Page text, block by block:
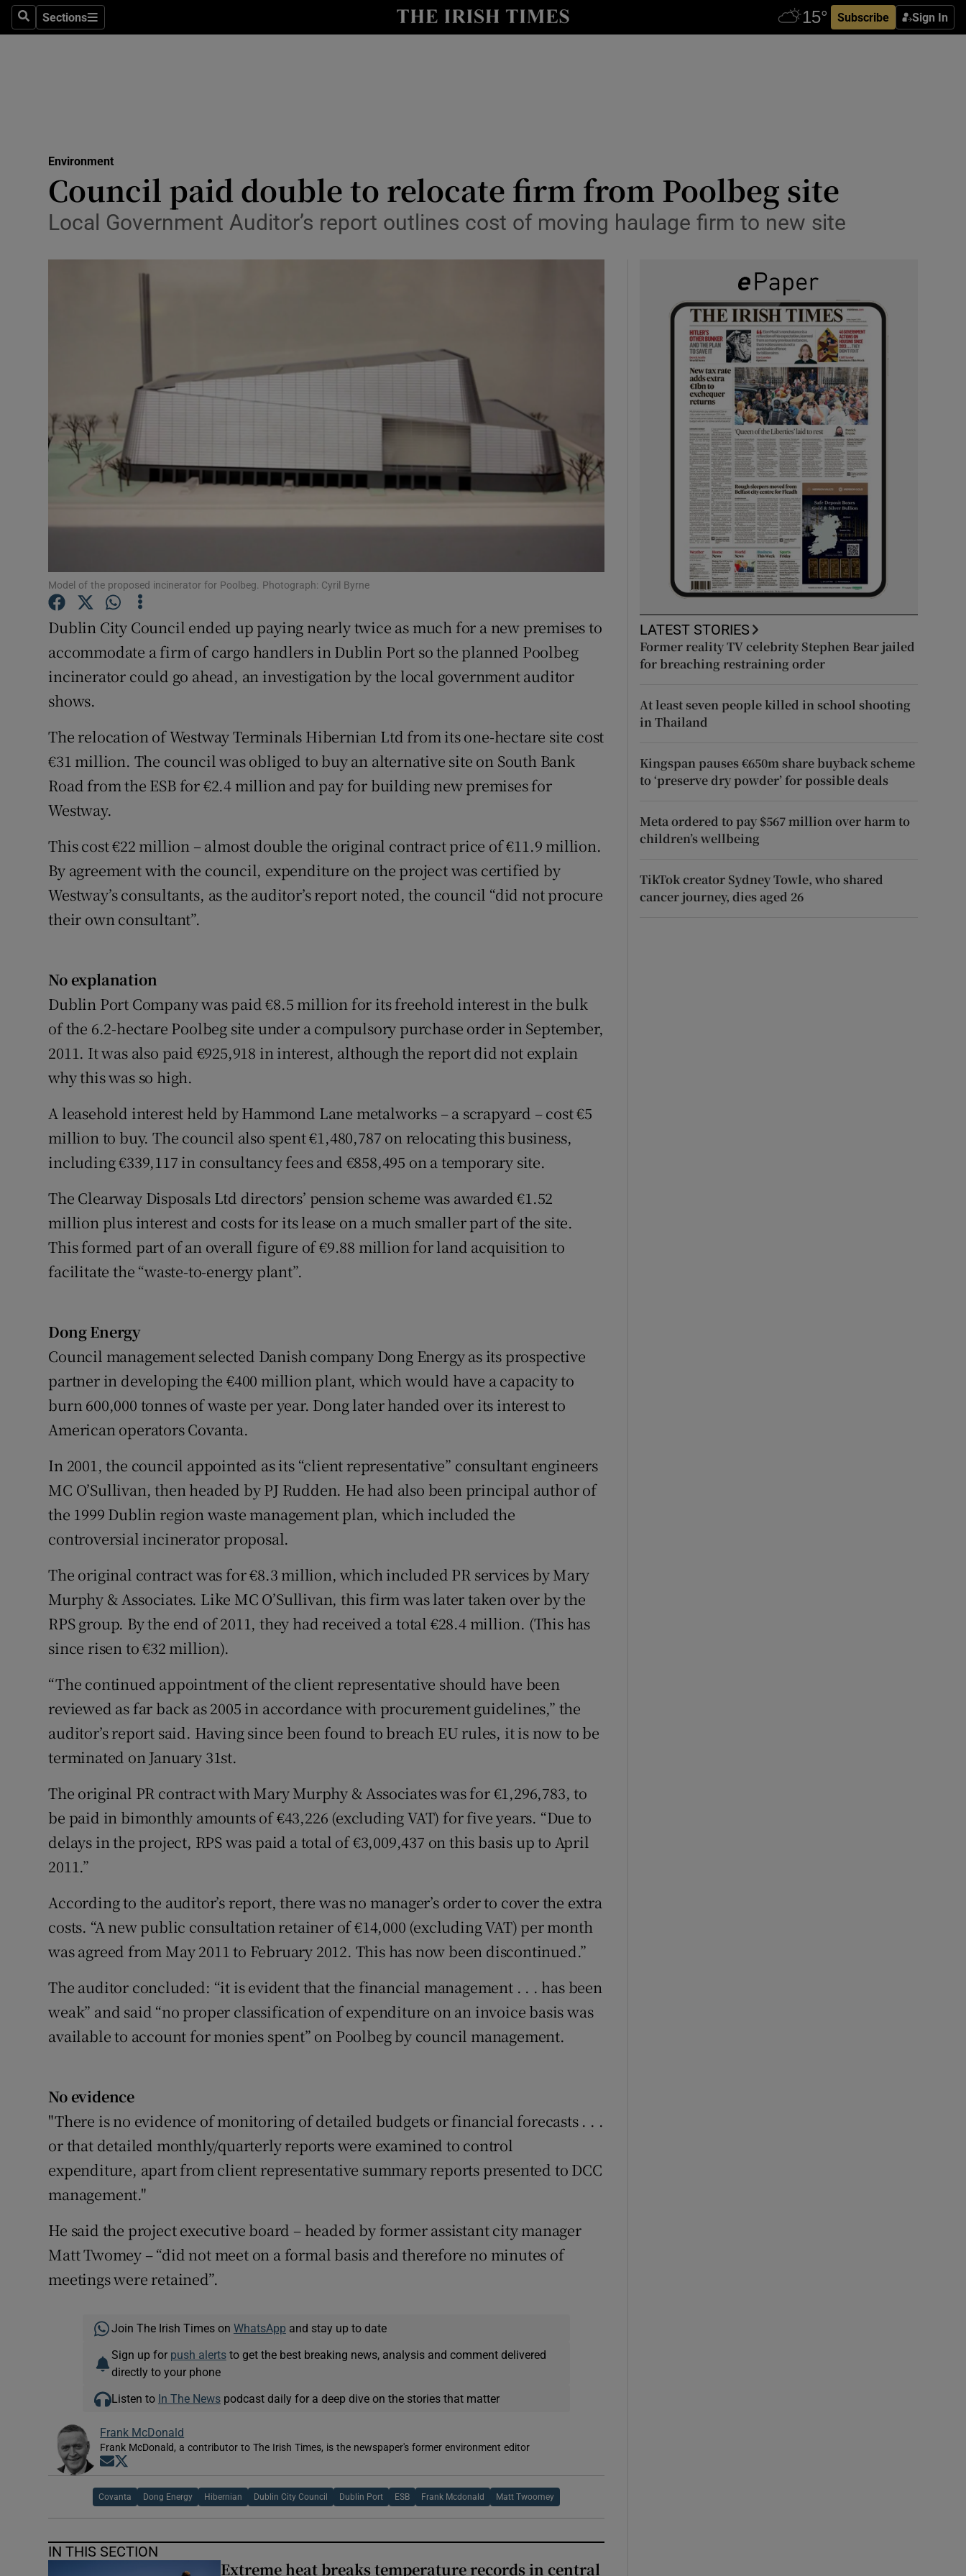
SearchSections
Sections Subscribe Sign In
Show Technology sub sections
Transport
Motors
Photography
Gaeilge
Show Gaeilge sub sections
Show History sub sections
Student Hub
Competitions
Newsletters
Environment
Council paid double to relocate firm from Poolbeg site
Local Government Auditor’s report outlines cost of moving haulage firm to new site
Model of the proposed incinerator for Poolbeg. Photograph: Cyril Byrne
Dublin City Council ended up paying nearly twice as much for a new premises to
accommodate a firm of cargo handlers in Dublin Port so the planned Poolbeg
incinerator could go ahead, an investigation by the local government auditor
shows.
The relocation of Westway Terminals Hibernian Ltd from its one-hectare site cost
€31 million. The council was obliged to buy an alternative site on South Bank
Road from the ESB for €2.4 million and pay for building new premises for
Westway.
This cost €22 million – almost double the original contract price of €11.9 million.
By agreement with the council, expenditure on the project was certified by
Westway’s consultants, as the auditor’s report noted, the council “did not procure
their own consultant”.
No explanation
Dublin Port Company was paid €8.5 million for its freehold interest in the bulk
of the 6.2-hectare Poolbeg site under a compulsory purchase order in September,
2011. It was also paid €925,918 in interest, although the report did not explain
why this was so high.
A leasehold interest held by Hammond Lane metalworks – a scrapyard – cost €5
million to buy. The council also spent €1,480,787 on relocating this business,
including €339,117 in consultancy fees and €858,495 on a temporary site.
The Clearway Disposals Ltd directors’ pension scheme was awarded €1.52
million plus interest and costs for its lease on a much smaller part of the site.
This formed part of an overall figure of €9.88 million for land acquisition to
facilitate the “waste-to-energy plant”.
Dong Energy
Council management selected Danish company Dong Energy as its prospective
partner in developing the €400 million plant, which would have a capacity to
burn 600,000 tonnes of waste per year. Dong later handed over its interest to
American operators Covanta.
In 2001, the council appointed as its “client representative” consultant engineers
MC O’Sullivan, then headed by PJ Rudden. He had also been principal author of
the 1999 Dublin region waste management plan, which included the
controversial incinerator proposal.
The original contract was for €8.3 million, which included PR services by Mary
Murphy & Associates. Like MC O’Sullivan, this firm was later taken over by the
RPS group. By the end of 2011, they had received a total €28.4 million. (This has
since risen to €32 million).
“The continued appointment of the client representative should have been
reviewed as far back as 2005 in accordance with procurement guidelines,” the
auditor’s report said. Having since been found to breach EU rules, it is now to be
terminated on January 31st.
The original PR contract with Mary Murphy & Associates was for €1,296,783, to
be paid in bimonthly amounts of €43,226 (excluding VAT) for five years. “Due to
delays in the project, RPS was paid a total of €3,009,437 on this basis up to April
2011.”
According to the auditor’s report, there was no manager’s order to cover the extra
costs. “A new public consultation retainer of €14,000 (excluding VAT) per month
was agreed from May 2011 to February 2012. This has now been discontinued.”
The auditor concluded: “it is evident that the financial management . . . has been
weak” and said “no proper classification of expenditure on an invoice basis was
available to account for monies spent” on Poolbeg by council management.
No evidence
"There is no evidence of monitoring of detailed budgets or financial forecasts . . .
or that detailed monthly/quarterly reports were examined to control
expenditure, apart from client representative summary reports presented to DCC
management."
He said the project executive board – headed by former assistant city manager
Matt Twomey – “did not meet on a formal basis and therefore no minutes of
meetings were retained”.
Join The Irish Times on WhatsApp and stay up to date
Sign up for push alertsto get the best breaking news, analysis and comment delivered
directly to your phone
Listen to In The Newspodcast daily for a deep dive on the stories that matter
Frank McDonald
Frank McDonald, a contributor to The Irish Times, is the newspaper's former environment editor
Opens in new window
Covanta Dong Energy Hibernian Dublin City Council Dublin Port ESB Frank Mcdonald Matt Twoomey
IN THIS SECTION
Extreme heat breaks temperature records in central
LATEST STORIES
Former reality TV celebrity Stephen Bear jailed
for breaching restraining order
At least seven people killed in school shooting
in Thailand
Kingspan pauses €650m share buyback scheme
to ‘preserve dry powder’ for possible deals
Meta ordered to pay $567 million over harm to
children’s wellbeing
TikTok creator Sydney Towle, who shared
cancer journey, dies aged 26